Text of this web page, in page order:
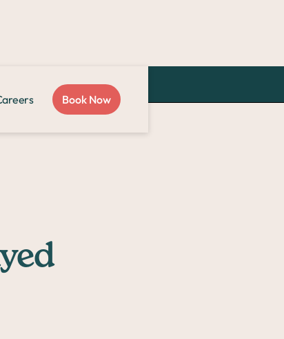
Book Now
and you both get $50!